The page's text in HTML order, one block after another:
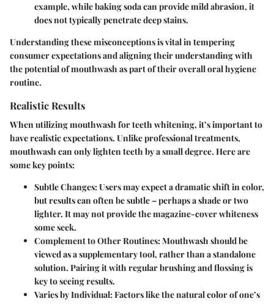
example, while baking soda can provide mild abrasion, it
does not typically penetrate deep stains.
Understanding these misconceptions is vital in tempering
consumer expectations and aligning their understanding with
the potential of mouthwash as part of their overall oral hygiene
routine.
Realistic Results
When utilizing mouthwash for teeth whitening, it’s important to
have realistic expectations. Unlike professional treatments,
mouthwash can only lighten teeth by a small degree. Here are
some key points:
Subtle Changes:Users may expect a dramatic shift in color,
but results can often be subtle – perhaps a shade or two
lighter. It may not provide the magazine-cover whiteness
some seek.
Complement to Other Routines:Mouthwash should be
viewed as a supplementary tool, rather than a standalone
solution. Pairing it with regular brushing and flossing is
key to seeing results.
Varies by Individual:Factors like the natural color of one’s